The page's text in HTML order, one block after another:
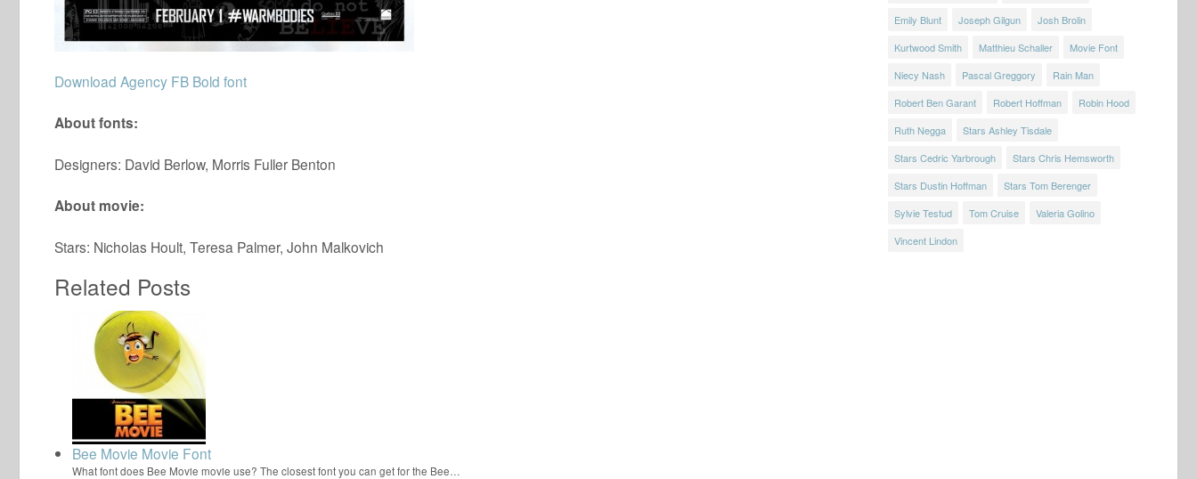
Download Agency FB Bold font
About fonts:
Designers: David Berlow, Morris Fuller Benton
About movie:
Stars: Nicholas Hoult, Teresa Palmer, John Malkovich
Related Posts
Bee Movie Movie Font
What font does Bee Movie movie use? The closest font you can get for the Bee…
Emily Blunt
Joseph Gilgun
Josh Brolin
Kurtwood Smith
Matthieu Schaller
Movie Font
Niecy Nash
Pascal Greggory
Rain Man
Robert Ben Garant
Robert Hoffman
Robin Hood
Ruth Negga
Stars Ashley Tisdale
Stars Cedric Yarbrough
Stars Chris Hemsworth
Stars Dustin Hoffman
Stars Tom Berenger
Sylvie Testud
Tom Cruise
Valeria Golino
Vincent Lindon